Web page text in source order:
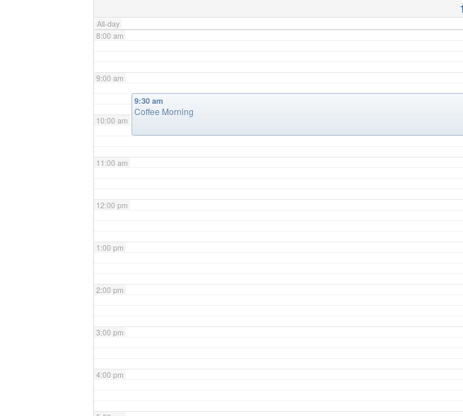
All-day
8:00 am
9:00 am
10:00 am
11:00 am
12:00 pm
1:00 pm
2:00 pm
3:00 pm
4:00 pm
9:30 am
Coffee Morning